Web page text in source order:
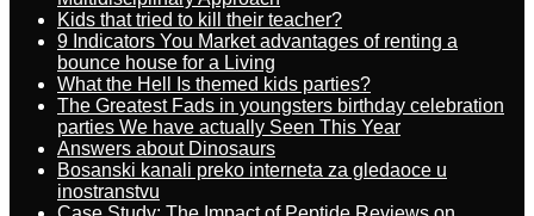
Kids that tried to kill their teacher?
9 Indicators You Market advantages of renting a
bounce house for a Living
What the Hell Is themed kids parties?
The Greatest Fads in youngsters birthday celebration
parties We have actually Seen This Year
Answers about Dinosaurs
Bosanski kanali preko interneta za gledaoce u
inostranstvu